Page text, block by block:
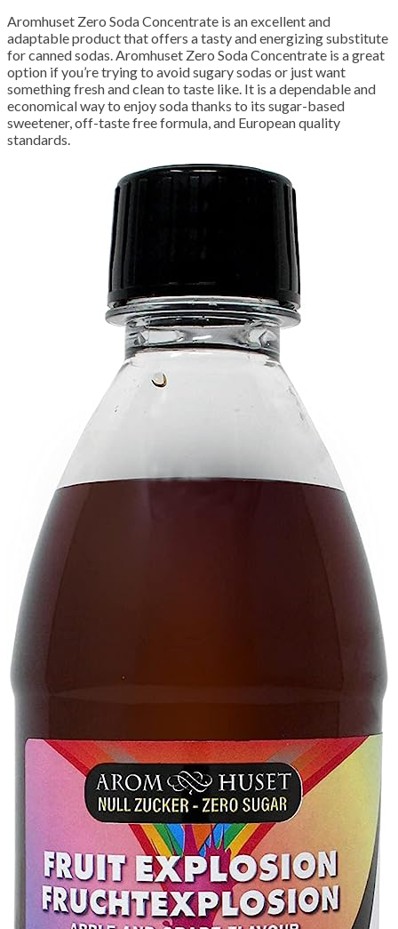
Aromhuset Zero Soda Concentrate is an excellent and
adaptable product that offers a tasty and energizing substitute
for canned sodas.Aromhuset Zero Soda Concentrate is a great
option if you’re trying to avoid sugary sodas or just want
something fresh and clean to taste like. It is a dependable and
economical way to enjoy soda thanks to its sugar-based
sweetener, off-taste free formula, and European quality
standards.